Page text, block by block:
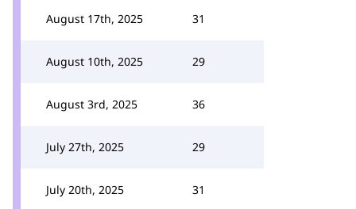
August 17th, 2025 31
August 10th, 2025 29
August 3rd, 2025 36
July 27th, 2025 29
July 20th, 2025 31